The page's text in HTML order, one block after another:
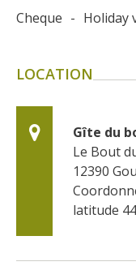
Cheque - Holiday
LOCATION
Gîte du
Le Bout
12390
latitude